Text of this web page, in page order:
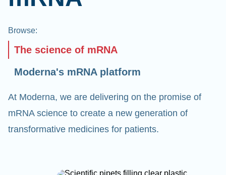
Browse:
The science of mRNA
Moderna's mRNA platform
At Moderna, we are delivering on the promise of
mRNA science to create a new generation of
transformative medicines for patients.